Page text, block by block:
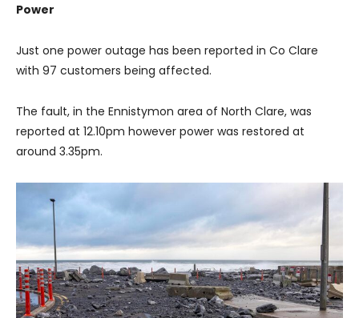
Power
Just one power outage has been reported in Co Clare
with 97 customers being affected.
The fault, in the Ennistymon area of North Clare, was
reported at 12.10pm however power was restored at
around 3.35pm.